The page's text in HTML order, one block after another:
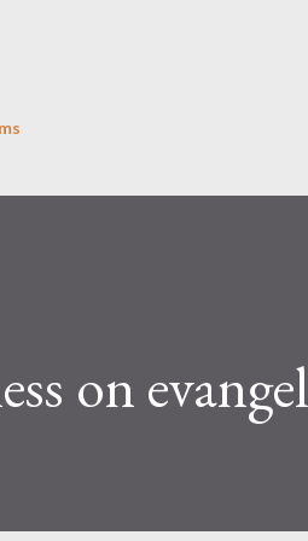
on